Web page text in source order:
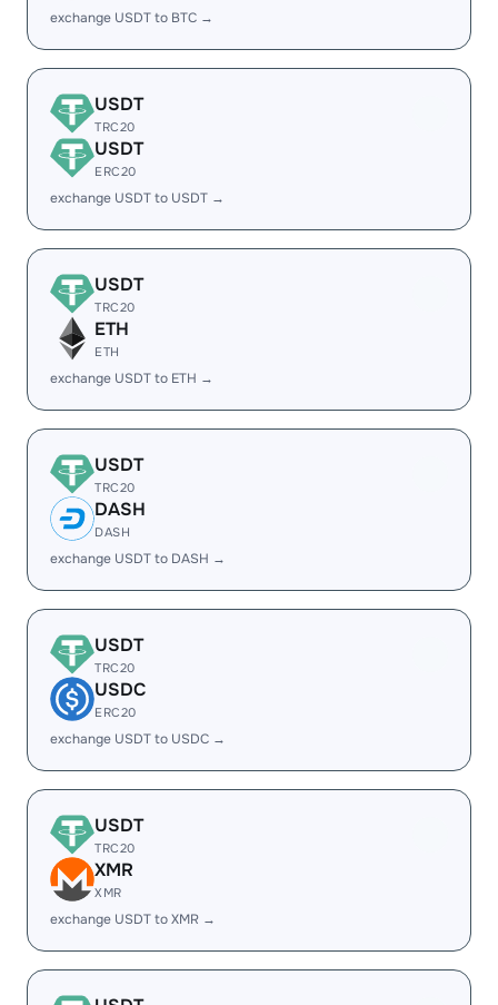
exchange USDT to BTC →
USDT
TRC20
USDT
ERC20
exchange USDT to USDT →
USDT
TRC20
ETH
ETH
exchange USDT to ETH →
USDT
TRC20
DASH
DASH
exchange USDT to DASH →
USDT
TRC20
USDC
ERC20
exchange USDT to USDC →
USDT
TRC20
XMR
XMR
exchange USDT to XMR →